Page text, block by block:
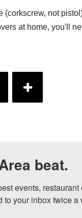
not
at home, you'll
beat.
events,
to your inbox twice a